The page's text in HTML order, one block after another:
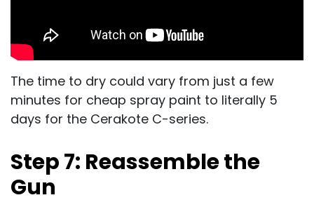
The time to dry could vary from just a few
minutes for cheap spray paint to literally 5
days for the Cerakote C-series.
Step 7: Reassemble the
Gun